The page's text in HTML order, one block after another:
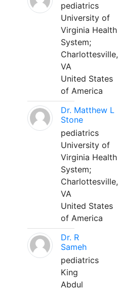
pediatrics
University of
Virginia Health
System;
Charlottesville,
VA
United States
of America
Dr. Matthew L
Stone
pediatrics
University of
Virginia Health
System;
Charlottesville,
VA
United States
of America
Dr. R
Sameh
pediatrics
King
Abdul